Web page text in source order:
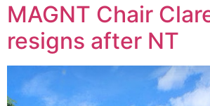
MAGNT Chair
resigns after NT